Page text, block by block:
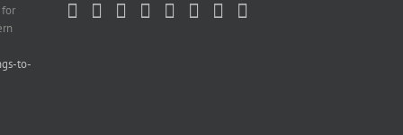
for
to-